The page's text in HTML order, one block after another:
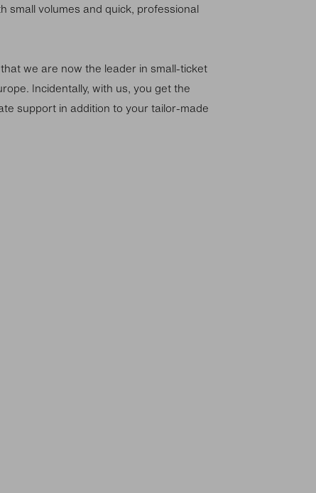
small volumes and quick, professional
we are now the leader in small-ticket
Incidentally, with us, you get the
support in addition to your tailor-made